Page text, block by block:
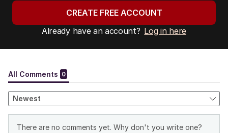
CREATE FREE ACCOUNT
Already have an account? Log in here